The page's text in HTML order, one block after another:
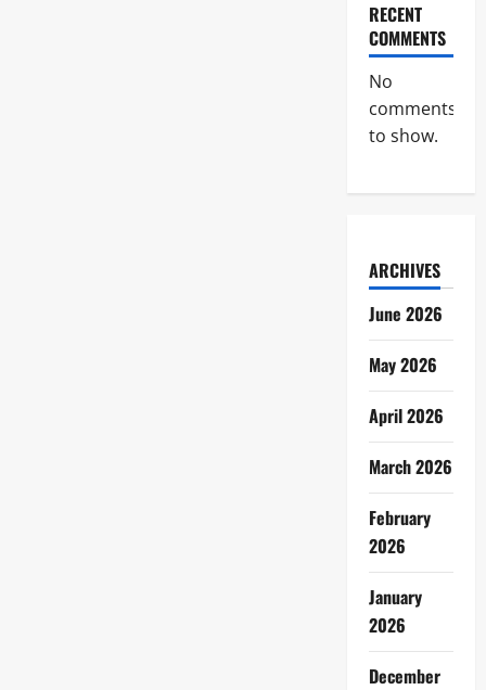
RECENT
COMMENTS
No
comments
to show.
ARCHIVES
June 2026
May 2026
April 2026
March 2026
February
2026
January
2026
December